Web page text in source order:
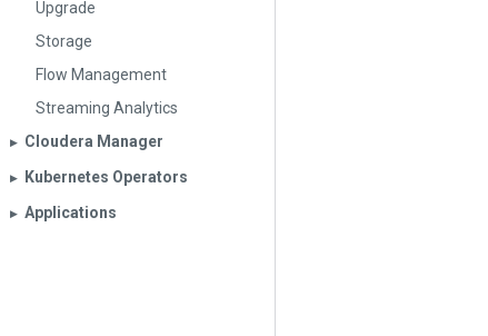
Upgrade
Storage
Flow Management
Streaming Analytics
▶︎ Cloudera Manager
▶︎ Kubernetes Operators
▶︎ Applications